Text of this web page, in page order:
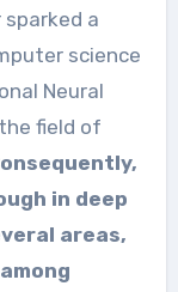
a
science
Neural
field of
in deep
areas,